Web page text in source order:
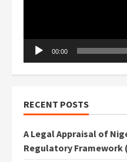
00:00
RECENT POSTS
A Legal Appraisal of
Regulatory Framework